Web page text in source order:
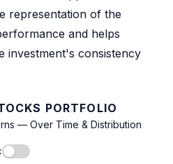
representation of the
and helps
investment's consistency
PORTFOLIO
— Over Time & Distribution